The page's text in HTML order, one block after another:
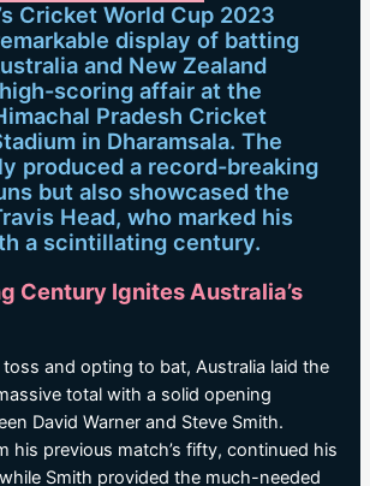
Cricket World Cup 2023
display of batting
and New Zealand
scoring affair at the
Pradesh Cricket
in Dharamsala. The
produced a record-breaking
but also showcased the
Head, who marked his
a scintillating century.
Century Ignites Australia’s
and opting to bat, Australia laid the
total with a solid opening
David Warner and Steve Smith.
his previous match’s fifty, continued his
Smith provided the much-needed